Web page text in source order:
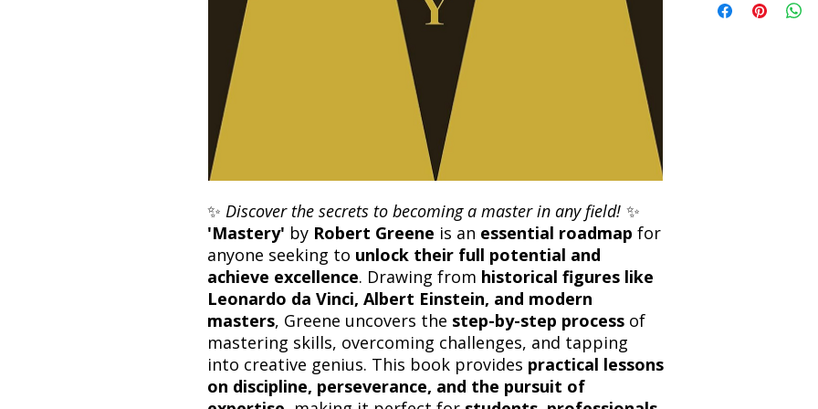
✨ Discover the secrets to becoming a master in any field! ✨
'Mastery' by Robert Greene is an essential roadmap for
anyone seeking to unlock their full potential and
achieve excellence. Drawing from historical figures like
Leonardo da Vinci, Albert Einstein, and modern
masters, Greene uncovers the step-by-step process of
mastering skills, overcoming challenges, and tapping
into creative genius. This book provides practical lessons
on discipline, perseverance, and the pursuit of
the returned item.
will be processed